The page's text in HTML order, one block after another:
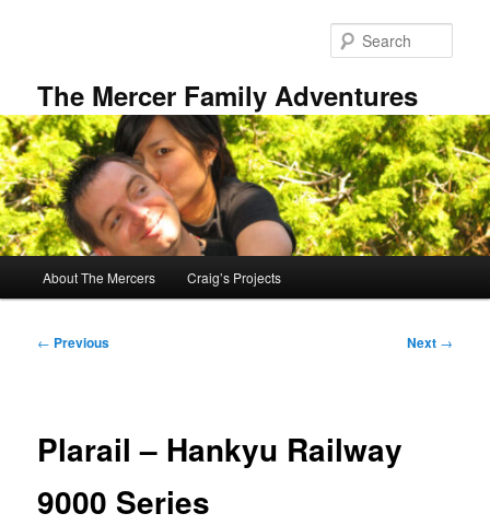
The Mercer Family Adventures
About The Mercers Craig’s Projects
Post
← Previous Next →
Plarail – Hankyu Railway
9000 Series